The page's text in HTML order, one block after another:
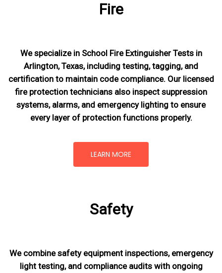
Fire
We specialize in School Fire Extinguisher Tests in
Arlington, Texas, including testing, tagging, and
certification to maintain code compliance. Our licensed
fire protection technicians also inspect suppression
systems, alarms, and emergency lighting to ensure
every layer of protection functions properly.
LEARN MORE
Safety
We combine safety equipment inspections, emergency
light testing, and compliance audits with ongoing